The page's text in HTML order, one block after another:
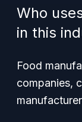
Who
in this
Food
companies,